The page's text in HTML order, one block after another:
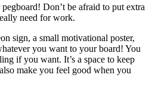
Don’t be afraid to put extra
need for work.
sign, a small motivational poster,
you want to your board! You
if you want. It’s a space to keep
make you feel good when you